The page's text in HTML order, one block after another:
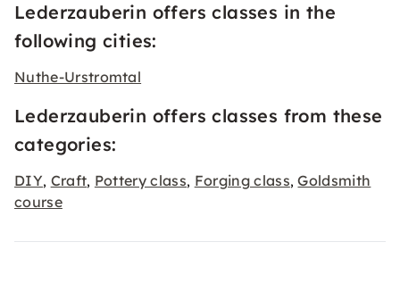
Lederzauberin offers classes in the
following cities:
Nuthe-Urstromtal
Lederzauberin offers classes from these
categories:
DIY, Craft, Pottery class, Forging class,Goldsmith
course